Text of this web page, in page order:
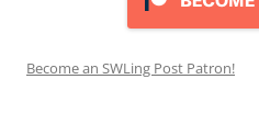
Become an SWLing Post Patron!